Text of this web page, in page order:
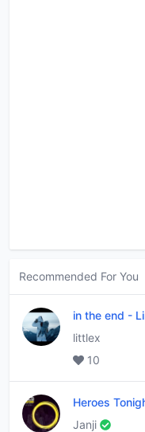
Recommended For You
in the end -
littlex
10
Heroes
Janji